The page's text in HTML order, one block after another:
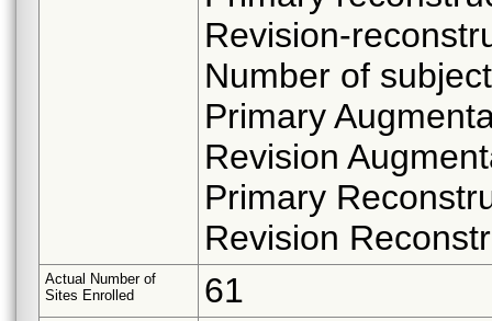
Revision-
Number of
Primary
Revision
Primary
Revision
Actual Number of
Sites Enrolled
61